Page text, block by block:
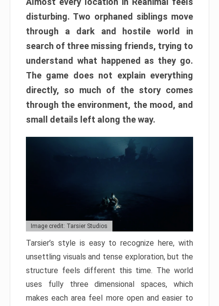
disturbing. Two orphaned siblings move
through a dark and hostile world in
search of three missing friends, trying to
understand what happened as they go.
The game does not explain everything
directly, so much of the story comes
through the environment, the mood, and
small details left along the way.
Image credit: Tarsier Studios
Tarsier’s style is easy to recognize here, with
unsettling visuals and tense exploration, but the
structure feels different this time. The world
uses fully three dimensional spaces, which
makes each area feel more open and easier to